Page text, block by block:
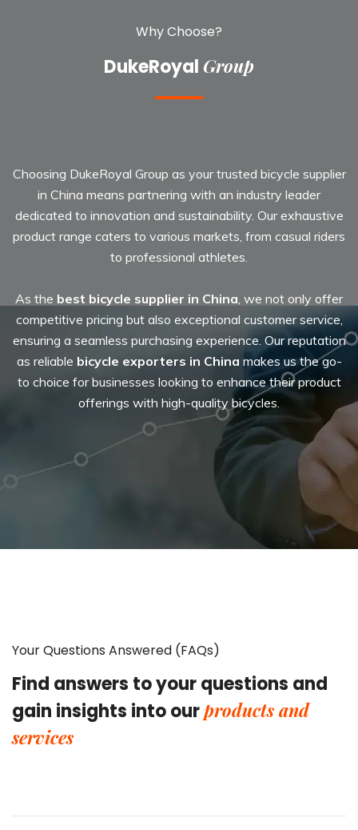
Why Choose?
DukeRoyal Group
Choosing DukeRoyal Group as your trusted bicycle supplier
in China means partnering with an industry leader
dedicated to innovation and sustainability. Our exhaustive
product range caters to various markets, from casual riders
to professional athletes.
As the best bicycle supplier in China, we not only offer
competitive pricing but also exceptional customer service,
ensuring a seamless purchasing experience. Our reputation
as reliable bicycle exporters in China makes us the go-
to choice for businesses looking to enhance their product
offerings with high-quality bicycles.
Your Questions Answered (FAQs)
Find answers to your questions and
gain insights into ourproducts and
services